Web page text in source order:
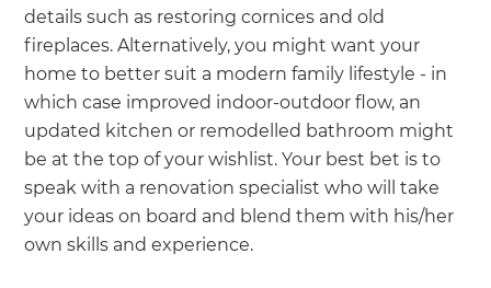
details such as restoring cornices and old
fireplaces. Alternatively, you might want your
home to better suit a modern family lifestyle - in
which case improved indoor-outdoor flow, an
updated kitchen or remodelled bathroom might
be at the top of your wishlist. Your best bet is to
speak with a renovation specialist who will take
your ideas on board and blend them with his/her
own skills and experience.